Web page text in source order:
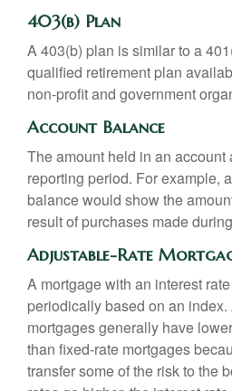
403(b) Plan
A 403(b) plan is similar to a
qualified retirement plan
non-profit and government
Account Balance
The amount held in an account
reporting period. For example,
balance would show the
result of purchases made
Adjustable-Rate
A mortgage with an interest
periodically based on an
mortgages generally have
than fixed-rate mortgages
transfer some of the risk to the